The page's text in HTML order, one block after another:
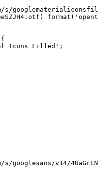
s/
Icons Filled';
s/googlesans/v14/